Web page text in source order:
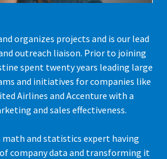
organizes projects and is our lead
outreach liaison. Prior to joining
spent twenty years leading large
and initiatives for companies like
Airlines and Accenture with a
and sales effectiveness.
math and statistics expert having
company data and transforming it